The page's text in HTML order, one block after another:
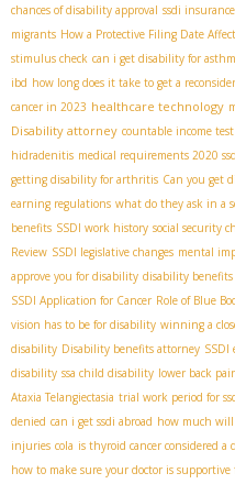
chances of disability approval ssdi
migrants How a Protective Filing Date
stimulus check can i get disability for
ibd how long does it take to get a
cancer in 2023 healthcare technology
Disability attorney countable income test
hidradenitis medical requirements 2020
getting disability for arthritis Can you get
earning regulations what do they ask in a
benefits SSDI work history social security
Review SSDI legislative changes mental
approve you for disability disability
SSDI Application for Cancer Role of Blue
vision has to be for disability winning a
disability Disability benefits attorney
disability ssa child disability lower back
Ataxia Telangiectasia trial work period for
denied can i get ssdi abroad how much will
injuries cola is thyroid cancer considered a
how to make sure your doctor is supportive